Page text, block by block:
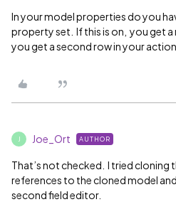
In your model properties do you
property set. If this is on, you get
you get a second row in your action
Joe_Ort AUTHOR
That’s not checked. I tried cloning
references to the cloned model
second field editor.